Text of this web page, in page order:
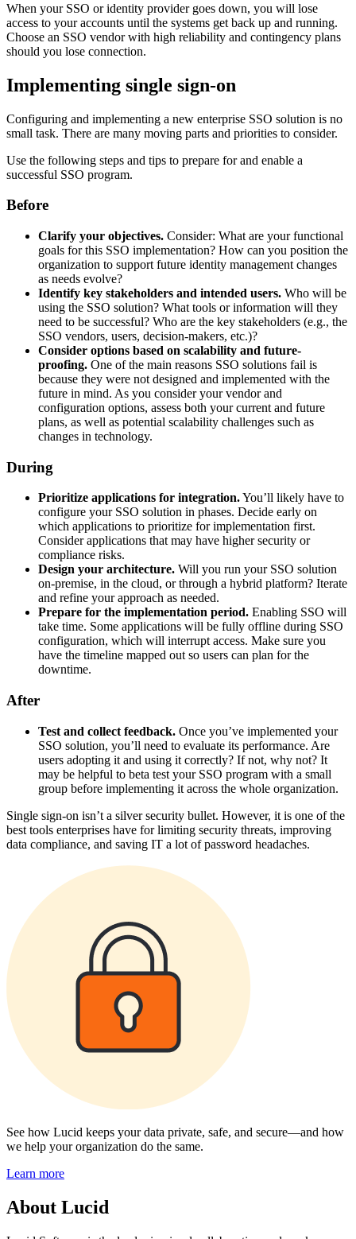
When your SSO or identity provider goes down, you will lose
access to your accounts until the systems get back up and running.
Choose an SSO vendor with high reliability and contingency plans
should you lose connection.
Implementing single sign-on
Configuring and implementing a new enterprise SSO solution is no
small task. There are many moving parts and priorities to consider.
Use the following steps and tips to prepare for and enable a
successful SSO program.
Before
Clarify your objectives. Consider: What are your functional
goals for this SSO implementation? How can you position the
organization to support future identity management changes
as needs evolve?
Identify key stakeholders and intended users. Who will be
using the SSO solution? What tools or information will they
need to be successful? Who are the key stakeholders (e.g., the
SSO vendors, users, decision-makers, etc.)?
Consider options based on scalability and future-
proofing. One of the main reasons SSO solutions fail is
because they were not designed and implemented with the
future in mind. As you consider your vendor and
configuration options, assess both your current and future
plans, as well as potential scalability challenges such as
changes in technology.
During
Prioritize applications for integration.You’ll likely have to
configure your SSO solution in phases. Decide early on
which applications to prioritize for implementation first.
Consider applications that may have higher security or
compliance risks.
Design your architecture. Will you run your SSO solution
on-premise, in the cloud, or through a hybrid platform? Iterate
and refine your approach as needed.
Prepare for the implementation period. Enabling SSO will
take time. Some applications will be fully offline during SSO
configuration, which will interrupt access. Make sure you
have the timeline mapped out so users can plan for the
downtime.
After
Test and collect feedback. Once you’ve implemented your
SSO solution, you’ll need to evaluate its performance. Are
users adopting it and using it correctly? If not, why not? It
may be helpful to beta test your SSO program with a small
group before implementing it across the whole organization.
Single sign-on isn’t a silver security bullet. However, it is one of the
best tools enterprises have for limiting security threats, improving
data compliance, and saving IT a lot of password headaches.
See how Lucid keeps your data private, safe, and secure—and how
we help your organization do the same.
Learn more
About Lucid